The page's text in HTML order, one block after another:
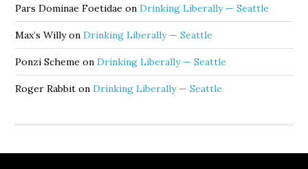
Pars Dominae Foetidae onDrinking Liberally — Seattle
Max’s WillyonDrinking Liberally — Seattle
Ponzi Scheme onDrinking Liberally — Seattle
Roger Rabbit onDrinking Liberally — Seattle